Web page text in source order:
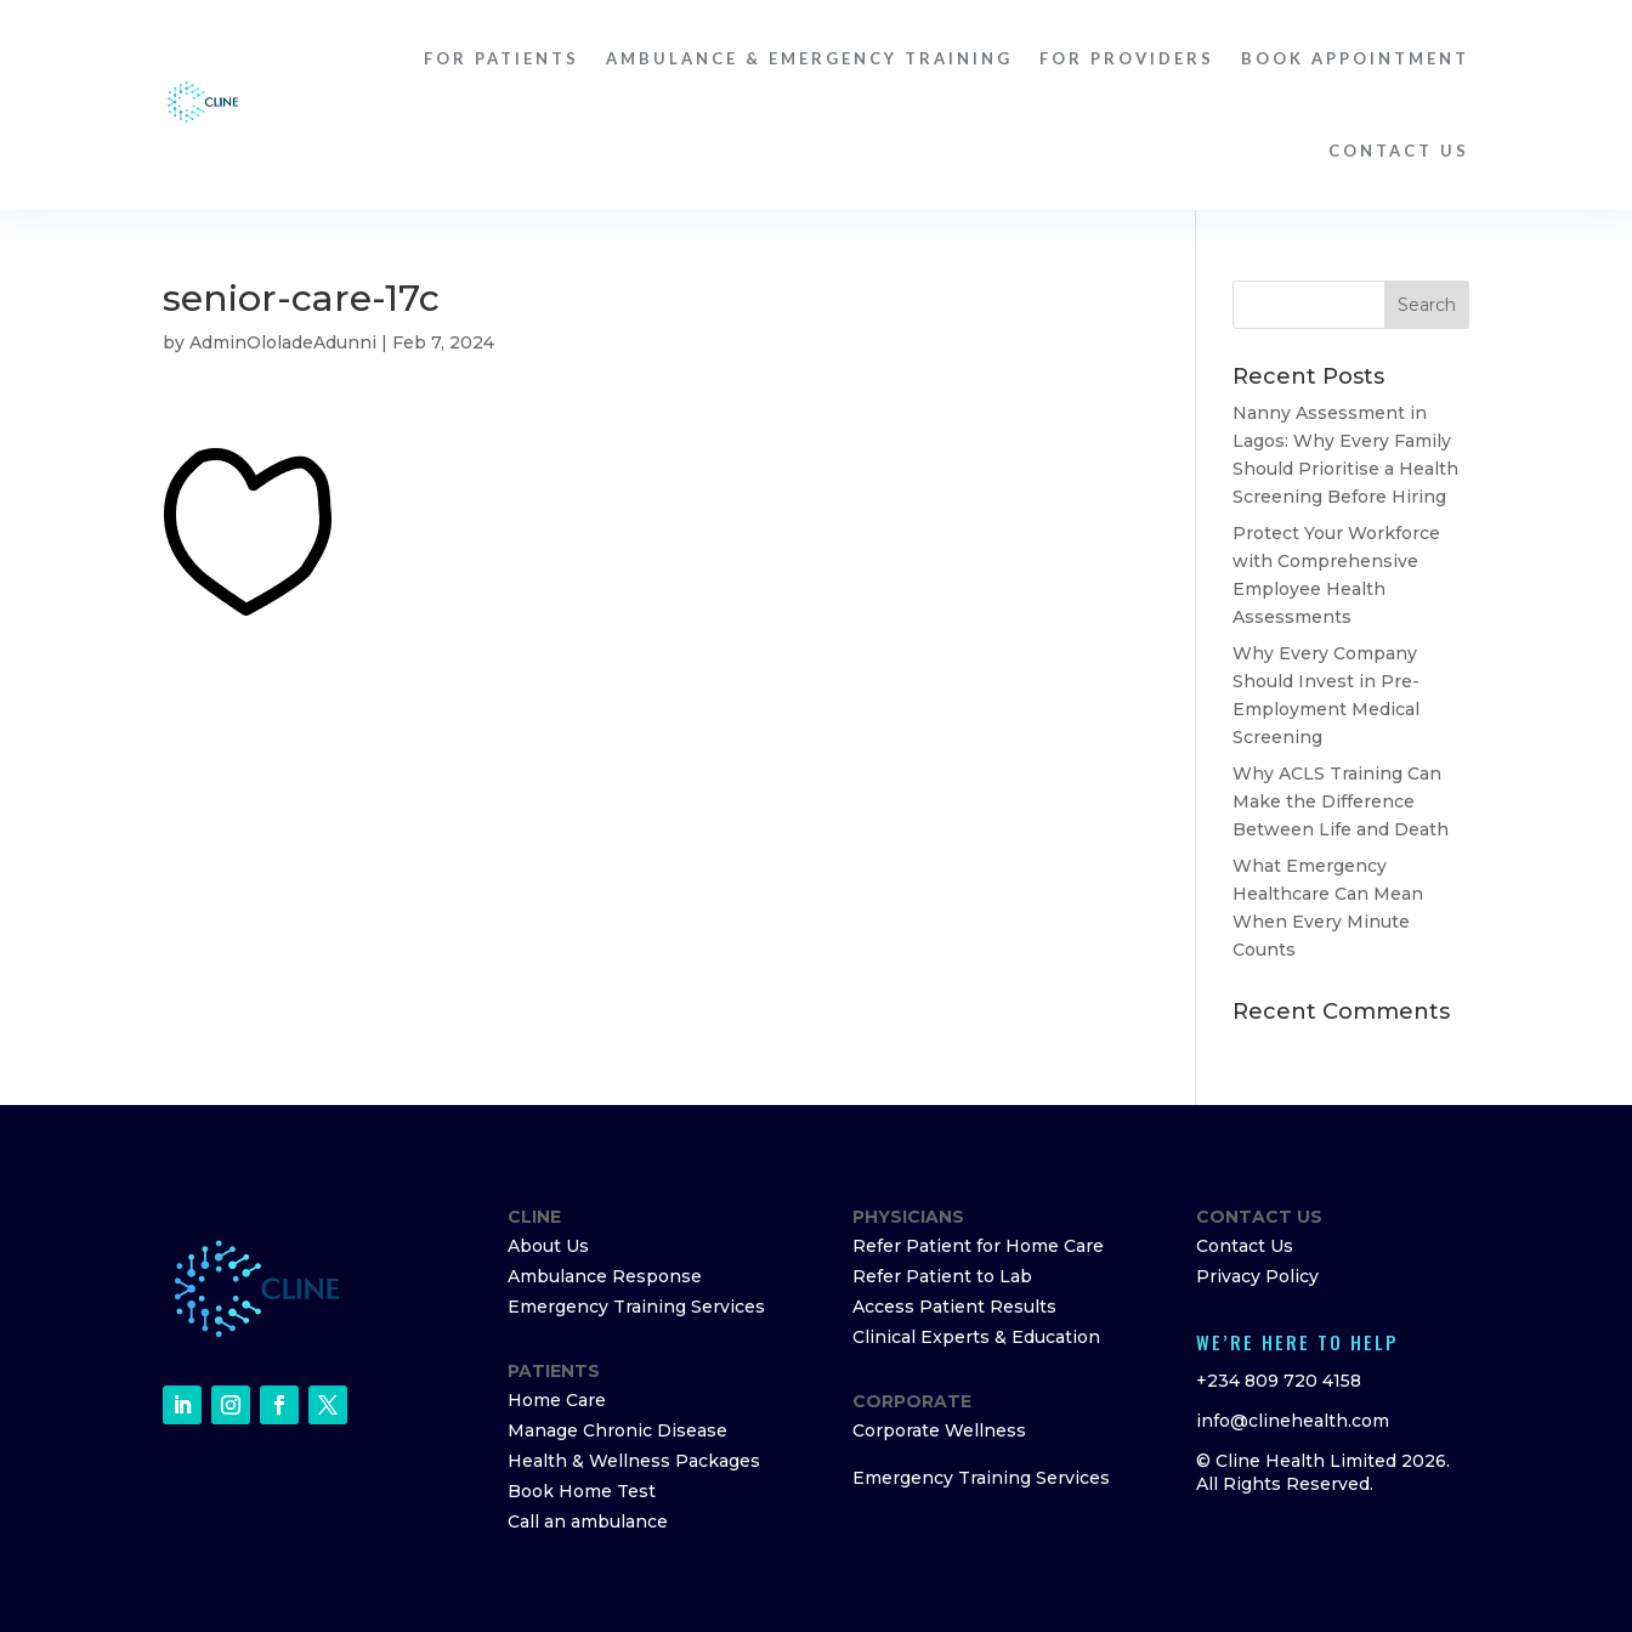
FOR PATIENTS AMBULANCE & EMERGENCY TRAINING FOR PROVIDERS BOOK APPOINTMENT
CONTACT US
senior-care-17c
byAdminOloladeAdunni | Feb 7, 2024
Recent Posts
Nanny Assessment in
Lagos: Why Every Family
Should Prioritise a Health
Screening Before Hiring
Protect Your Workforce
with Comprehensive
Employee Health
Assessments
Why Every Company
Should Invest in Pre-
Employment Medical
Screening
Why ACLS Training Can
Make the Difference
Between Life and Death
What Emergency
Healthcare Can Mean
When Every Minute
Counts
Recent Comments
CLINE
About Us
Ambulance Response
Emergency Training Services
PATIENTS
Home Care
Manage Chronic Disease
Health & Wellness Packages
Book Home Test
Call an ambulance
PHYSICIANS
Refer Patient for Home Care
Refer Patient to Lab
Access Patient Results
Clinical Experts & Education
CORPORATE
Corporate Wellness
Emergency Training Services
CONTACT US
Contact Us
Privacy Policy
WE’RE HERE TO HELP
+234 809 720 4158
info@clinehealth.com
© Cline Health Limited 2026.
All Rights Reserved.